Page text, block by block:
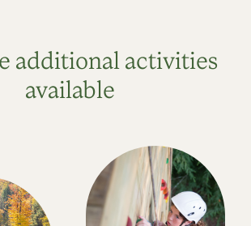
additional activities
available